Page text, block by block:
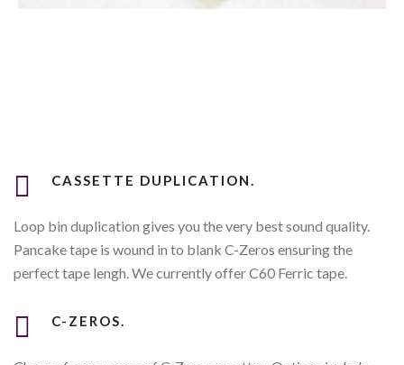
CASSETTE DUPLICATION.
Loop bin duplication gives you the very best sound quality.
Pancake tape is wound in to blank C-Zeros ensuring the
perfect tape lengh. We currently offer C60 Ferric tape.
C-ZEROS.